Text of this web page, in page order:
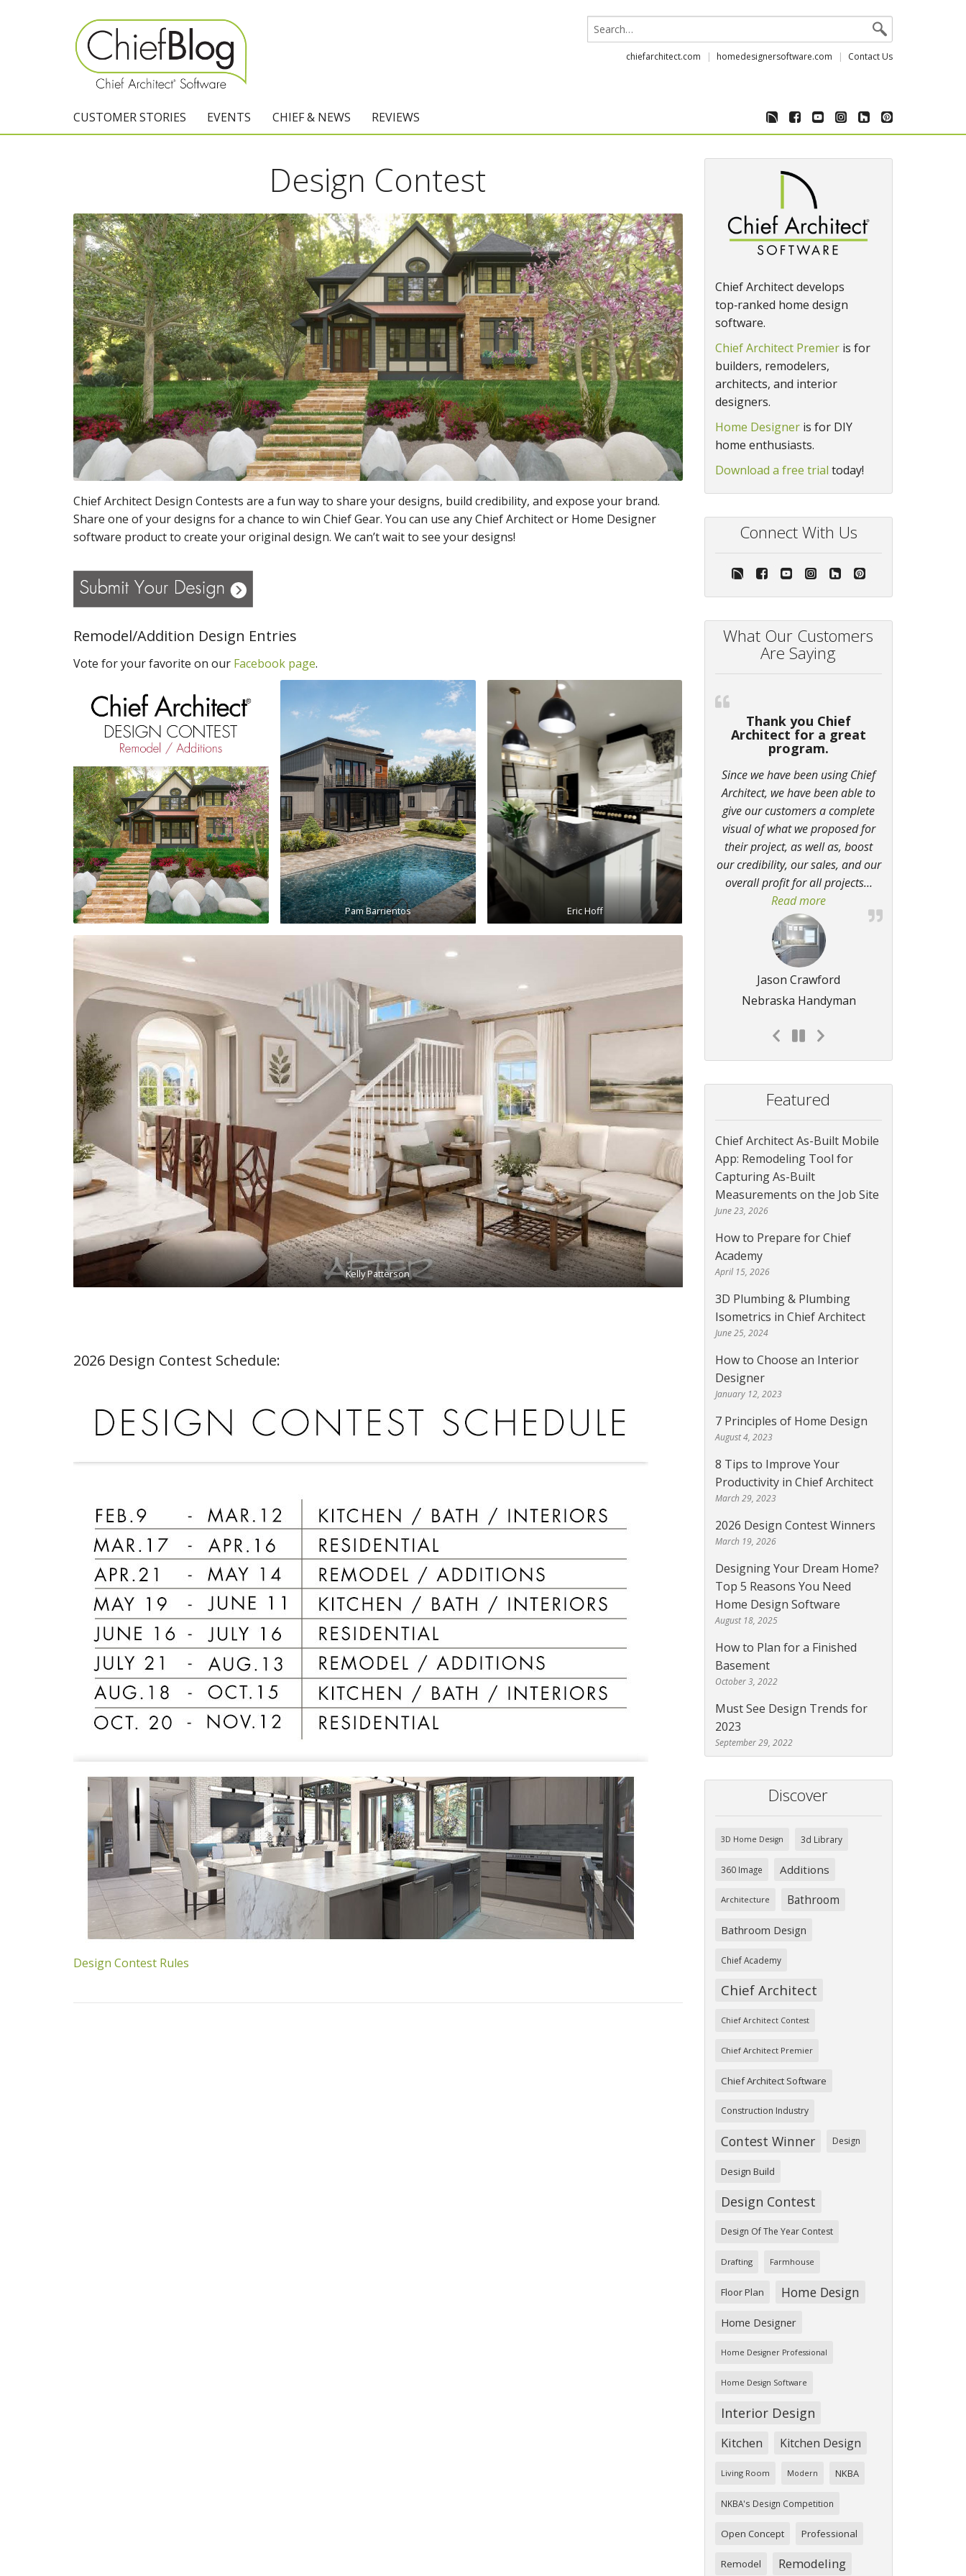
chiefarchitect.com homedesignersoftware.com Contact Us
CUSTOMER STORIES EVENTS CHIEF & NEWS REVIEWS
Home Designer
Design Contest
Chief Architect Design Contests are a fun way to share your designs, build credibility, and expose your brand.
Share one of your designs for a chance to win Chief Gear. You can use any Chief Architect or Home Designer
software product to create your original design. We can’t wait to see your designs!
Remodel/Addition Design Entries
Vote for your favorite on our Facebook page.
Pam Barrientos Eric Hoff
Kelly Patterson
2026 Design Contest Schedule:
Design Contest Rules
Chief Architect develops
top‑ranked home design
software.
Chief Architect Premieris for
builders, remodelers,
architects, and interior
designers.
Home Designeris for DIY
home enthusiasts.
Download a free trial today!
Connect With Us
What Our Customers
Are Saying
Thank you Chief
Architect for a great
program.
Since we have been using Chief
Architect, we have been able to
give our customers a complete
visual of what we proposed for
their project, as well as, boost
our credibility, our sales, and our
overall profit for all projects…
Read more
Jason Crawford
Nebraska Handyman
Featured
Chief Architect As-Built Mobile
App: Remodeling Tool for
Capturing As-Built
Measurements on the Job Site
June 23, 2026
How to Prepare for Chief
Academy
April 15, 2026
3D Plumbing & Plumbing
Isometrics in Chief Architect
June 25, 2024
How to Choose an Interior
Designer
January 12, 2023
7 Principles of Home Design
August 4, 2023
8 Tips to Improve Your
Productivity in Chief Architect
March 29, 2023
2026 Design Contest Winners
March 19, 2026
Designing Your Dream Home?
Top 5 Reasons You Need
Home Design Software
August 18, 2025
How to Plan for a Finished
Basement
October 3, 2022
Must See Design Trends for
2023
September 29, 2022
Discover
3D Home Design 3d Library
360 Image Additions
Architecture Bathroom
Bathroom Design
Chief Academy
Chief Architect
Chief Architect Contest
Chief Architect Premier
Chief Architect Software
Construction Industry
Contest Winner Design
Design Build
Design Contest
Design Of The Year Contest
Drafting Farmhouse
Floor Plan Home Design
Home Designer
Home Designer Professional
Home Design Software
Interior Design
Kitchen Kitchen Design
Living Room Modern NKBA
NKBA's Design Competition
Open Concept Professional
Remodel Remodeling